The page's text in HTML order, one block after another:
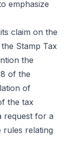
emphasize
claim on the
Stamp Tax
the
of the
of
the tax
request for a
relating